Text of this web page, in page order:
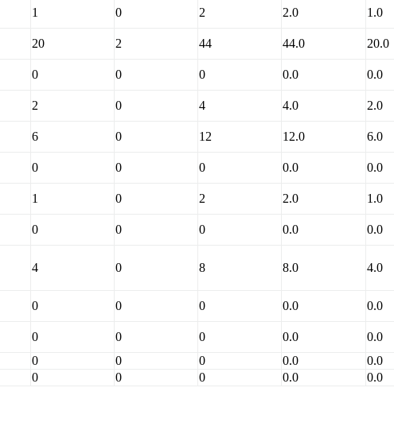
1 0 2 2.0 1.0
20 2 44 44.0 20.0
0 0 0 0.0 0.0
2 0 4 4.0 2.0
6 0 12 12.0 6.0
0 0 0 0.0 0.0
1 0 2 2.0 1.0
0 0 0 0.0 0.0
4 0 8 8.0 4.0
0 0 0 0.0 0.0
0 0 0 0.0 0.0
0 0 0 0.0 0.0
0 0 0 0.0 0.0